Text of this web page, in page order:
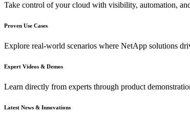
Take control of your cloud with visibility, automation,
Proven Use Cases
Explore real-world scenarios where NetApp solutions
Expert Videos & Demos
Learn directly from experts through product
Latest News & Innovations